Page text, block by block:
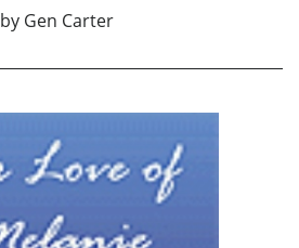
by Gen Carter